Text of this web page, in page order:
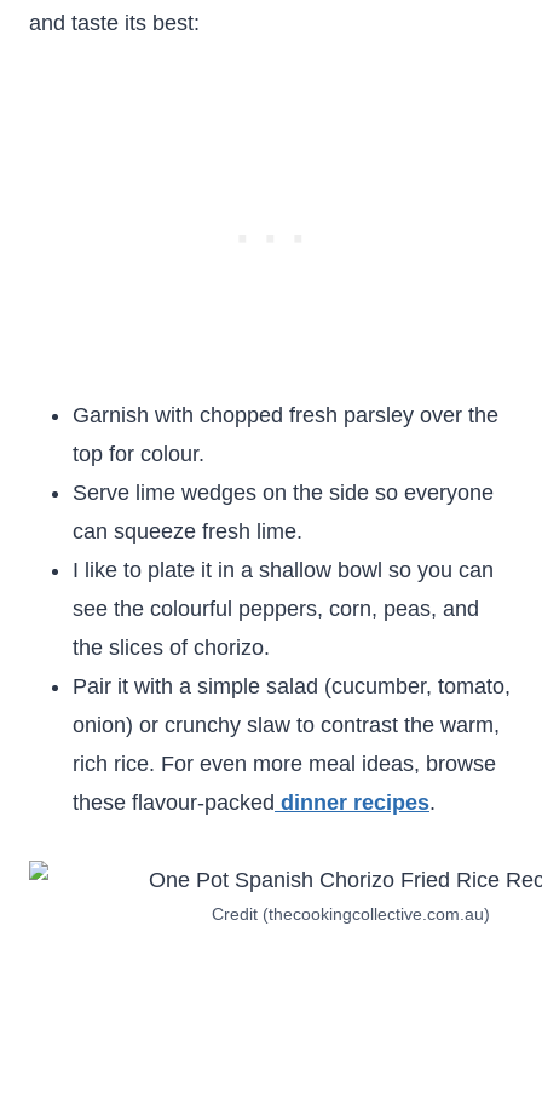
and taste its best:
Garnish with chopped fresh parsley over the
top for colour.
Serve lime wedges on the side so everyone
can squeeze fresh lime.
I like to plate it in a shallow bowl so you can
see the colourful peppers, corn, peas, and
the slices of chorizo.
Pair it with a simple salad (cucumber, tomato,
onion) or crunchy slaw to contrast the warm,
rich rice. For even more meal ideas, browse
these flavour-packed dinner recipes.
Credit (thecookingcollective.com.au)